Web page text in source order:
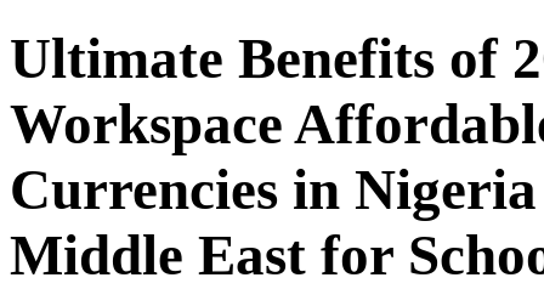
Ultimate Benefits of
Workspace
Currencies in
Middle East for